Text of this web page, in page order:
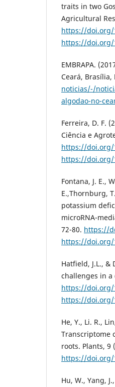
traits in two
Agricultural
https://doi.org/
https://doi.org/
EMBRAPA.
Ceará, Brasília,
noticias/-/
algodao-no-
Ferreira, D. F.
Ciência e
https://doi.org/
https://doi.org/
Fontana, J. E.,
E.,Thornburg,
potassium
microRNA-
72-80. https://
https://doi.org/
Hatfield, J.L., &
challenges in a
https://doi.org/
https://doi.org/
He, Y., Li. R.,
Transcriptome
roots. Plants, 9
https://doi.org/
Hu, W., Yang,